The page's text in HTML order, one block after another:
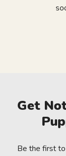
Get
Be the first